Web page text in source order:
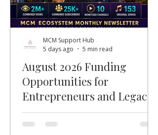
August 2026 Funding
Opportunities for
Entrepreneurs and Legacy
Builders
Welcome, MCM members, entrepreneurs,
nonprofit leaders, faith-based
MCM Support Hub
5 days ago
5 min read